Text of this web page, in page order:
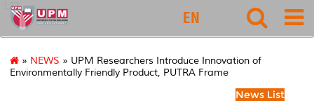
127
EN
» NEWS » UPM Researchers Introduce Innovation of
Environmentally Friendly Product, PUTRA Frame
News List